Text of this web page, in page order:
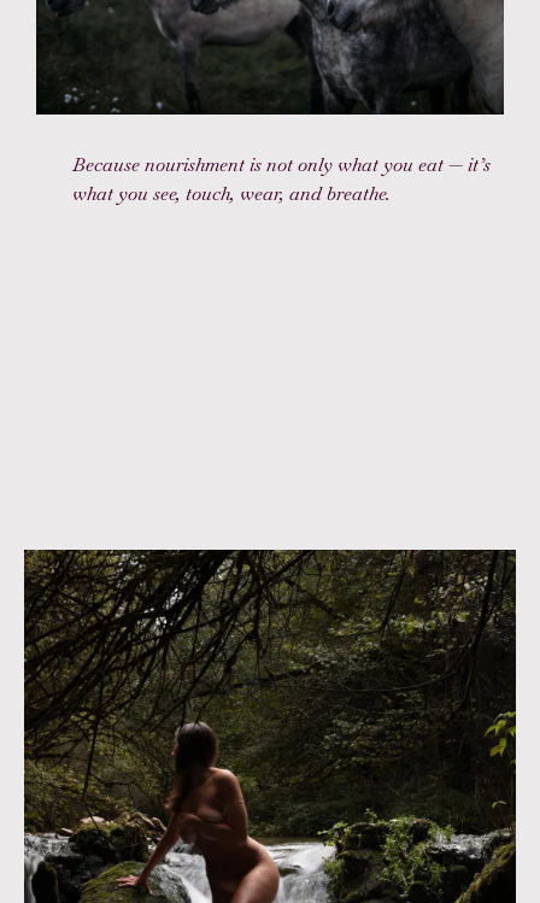
Because nourishment is not only what you eat — it’s
what you see, touch, wear, and breathe.